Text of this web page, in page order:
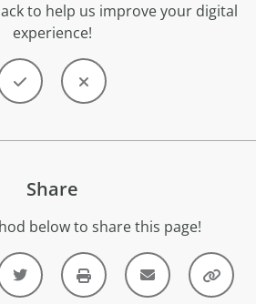
to help us improve your digital
experience!
Share
below to share this page!